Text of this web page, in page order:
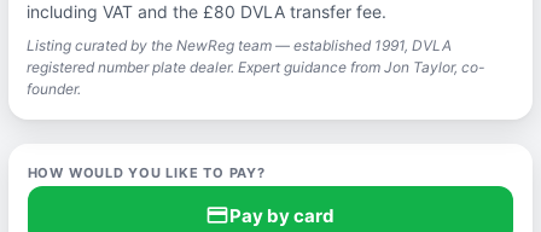
including VAT and the £80 DVLA transfer fee.
Listing curated by the NewReg team — established 1991, DVLA
registered number plate dealer. Expert guidance from Jon Taylor, co-
founder.
HOW WOULD YOU LIKE TO PAY?
credit_cardPay by card